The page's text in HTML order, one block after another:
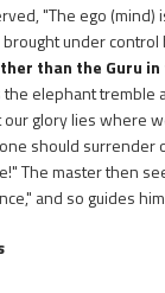
"The ego (mind)
under control
than the Guru
elephant tremble
glory lies where
should surrender
The master then
and so guides